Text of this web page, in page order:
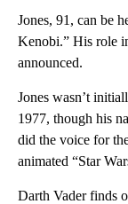
Jones, 91, can be
Kenobi.” His role
announced.
Jones wasn’t
1977, though his
did the voice for
animated “Star
Darth Vader finds